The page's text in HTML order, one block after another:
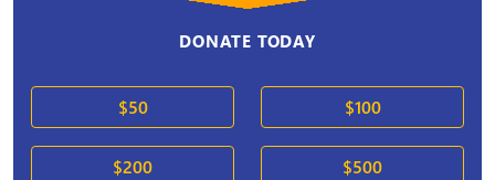
DONATE TODAY
$50 $100
$200 $500